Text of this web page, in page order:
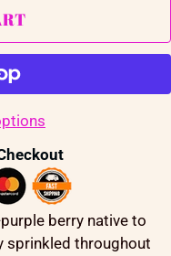
berry native to
sprinkled throughout